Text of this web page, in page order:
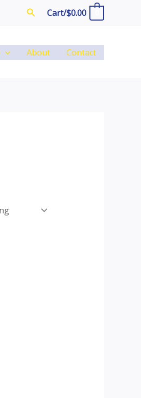
SearchCart/$0.00
About Contact